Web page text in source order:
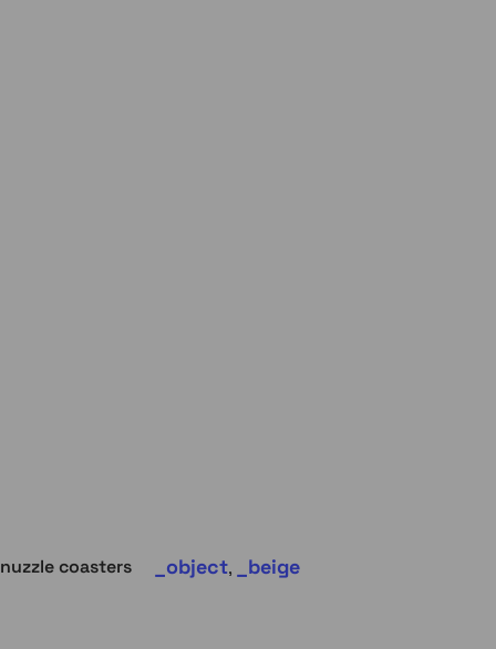
nuzzle coasters object, beige